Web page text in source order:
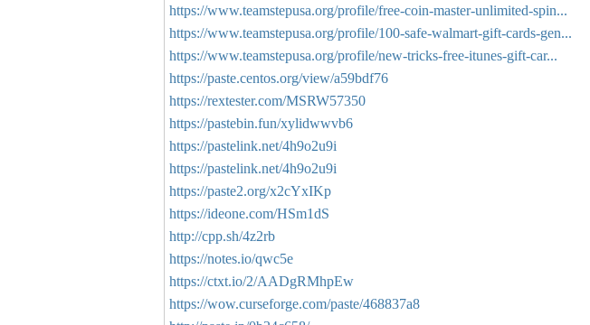
https://www.teamstepusa.org/profile/free-coin-master-unlimited-spin...
https://www.teamstepusa.org/profile/100-safe-walmart-gift-cards-gen...
https://www.teamstepusa.org/profile/new-tricks-free-itunes-gift-car...
https://paste.centos.org/view/a59bdf76
https://rextester.com/MSRW57350
https://pastebin.fun/xylidwwvb6
https://pastelink.net/4h9o2u9i
https://pastelink.net/4h9o2u9i
https://paste2.org/x2cYxIKp
https://ideone.com/HSm1dS
http://cpp.sh/4z2rb
https://notes.io/qwc5e
https://ctxt.io/2/AADgRMhpEw
https://wow.curseforge.com/paste/468837a8